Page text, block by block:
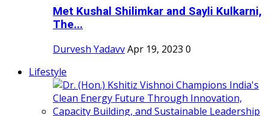
Met Kushal Shilimkar and Sayli Kulkarni,
The...
Durvesh YadavvApr 19, 2023 0
Lifestyle